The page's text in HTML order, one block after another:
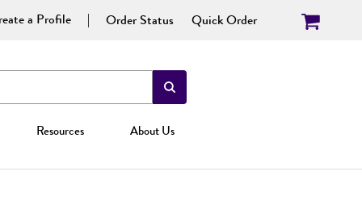
a Profile Order Status Quick Order
Resources About Us